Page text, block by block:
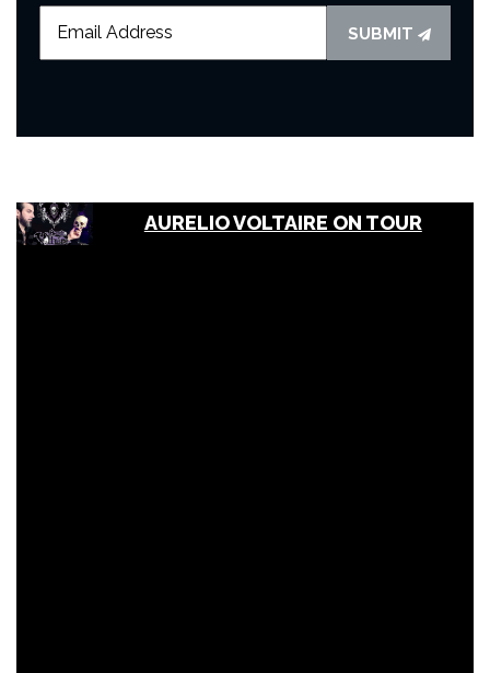
SUBMIT
AURELIO VOLTAIRE ON TOUR